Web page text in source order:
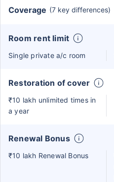
Coverage (7 key differences)
Room rent limit
Single private a/c room
Restoration of cover
₹10 lakh unlimited times in
a year
Renewal Bonus
₹10 lakh Renewal Bonus